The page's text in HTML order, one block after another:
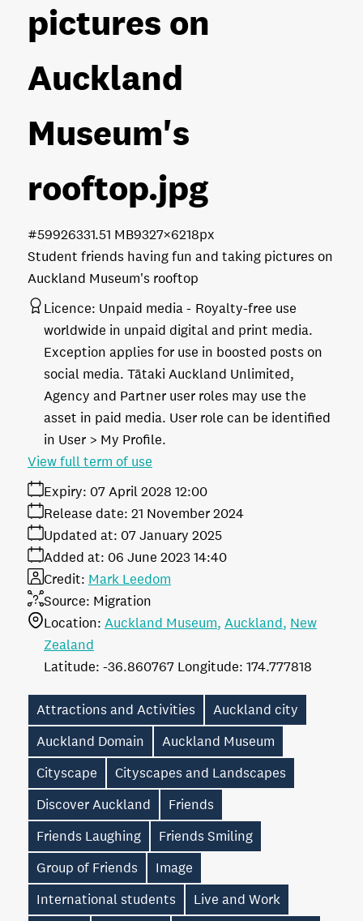
pictures on
Auckland
Museum's
rooftop.jpg
Student friends having fun and taking pictures on
Auckland Museum's rooftop
31.51 MB9327×6218px
#599263
Licence: Unpaid media
Royalty-free use
worldwide in unpaid digital and print media.
Exception applies for use in boosted posts on
social media. Tātaki Auckland Unlimited,
Agency and Partner user roles may use the
asset in paid media. User role can be identified
in User > My Profile.
Expiry: 07 April 2028 12:00
Release date: 21 November 2024
Added at: 06 June 2023 14:40
Updated at: 07 January 2025
Source: Migration
Credit: Mark Leedom
Location: Auckland Museum Auckland New
Zealand
-36.860767
174.777818
View full term of use
Attractions and Activities
Auckland city
Auckland Domain
Auckland Museum
Cityscape
Cityscapes and Landscapes
Discover Auckland
Friends
Friends Laughing
Friends Smiling
Group of Friends
Image
International students
Live and Work